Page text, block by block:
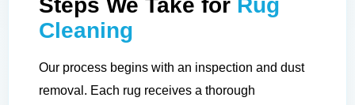
Steps We Take for Rug
Cleaning
Our process begins with an inspection and dust
removal. Each rug receives a thorough